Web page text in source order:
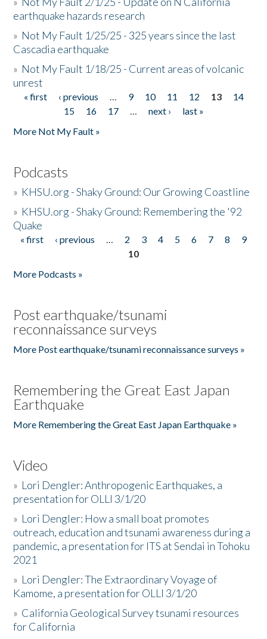
earthquake hazards research
» Not My Fault 1/25/25 - 325 years since the last
Cascadia earthquake
» Not My Fault 1/18/25 - Current areas of volcanic
unrest
Pages
« first ‹ previous … 9 10 11 12 13
14
15
16 17 … next ›
last »
More Not My Fault »
Podcasts
» KHSU.org - Shaky Ground: Our Growing Coastline
» KHSU.org - Shaky Ground: Remembering the '92
Quake
Pages
« first ‹ previous … 2 3 4 5 6 7 8
9
10
More Podcasts »
Post earthquake/tsunami
reconnaissance surveys
More Post earthquake/tsunami reconnaissance surveys »
Remembering the Great East Japan
Earthquake
More Remembering the Great East Japan Earthquake »
Video
» Lori Dengler: Anthropogenic Earthquakes, a
presentation for OLLI 3/1/20
» Lori Dengler: How a small boat promotes
outreach, education and tsunami awareness during a
pandemic, a presentation for ITS at Sendai in Tohoku
2021
» Lori Dengler: The Extraordinary Voyage of
Kamome, a presentation for OLLI 3/1/20
» California Geological Survey tsunami resources
for California